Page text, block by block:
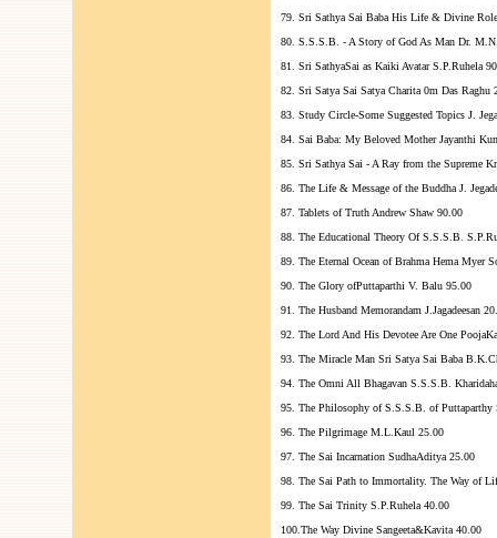
79. Sri Sathya Sai Baba His Life & Divine
80. S.S.S.B. - A Story of God As Man Dr.
81. Sri SathyaSai as Kaiki Avatar S.P.Ruhela
82. Sri Satya Sai Satya Charita 0m Das Raghu
83. Study Circle-Some Suggested Topics J.
84. Sai Baba: My Beloved Mother Jayanthi
85. Sri Sathya Sai - A Ray from the Supreme
86. The Life & Message of the Buddha J.
87. Tablets of Truth Andrew Shaw 90.00
88. The Educational Theory Of S.S.S.B.
89. The Eternal Ocean of Brahma Hema Myer
90. The Glory ofPuttaparthi V. Balu 95.00
91. The Husband Memorandam J.Jagadeesan
92. The Lord And His Devotee Are One
93. The Miracle Man Sri Satya Sai Baba
94. The Omni All Bhagavan S.S.S.B.
95. The Philosophy of S.S.S.B. of Puttaparthy
96. The Pilgrimage M.L.Kaul 25.00
97. The Sai Incarnation SudhaAditya 25.00
98. The Sai Path to Immortality. The Way of
99. The Sai Trinity S.P.Ruhela 40.00
100.The Way Divine Sangeeta&Kavita 40.00